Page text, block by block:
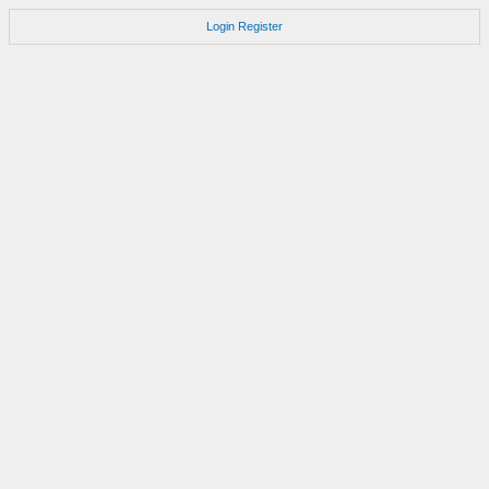
Login Register